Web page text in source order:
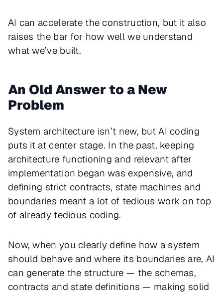
AI can accelerate the construction, but it also
raises the bar for how well we understand
what we’ve built.
An Old Answer to a New
Problem
System architecture isn’t new, but AI coding
puts it at center stage. In the past, keeping
architecture functioning and relevant after
implementation began was expensive, and
defining strict contracts, state machines and
boundaries meant a lot of tedious work on top
of already tedious coding.
Now, when you clearly define how a system
should behave and where its boundaries are, AI
can generate the structure — the schemas,
contracts and state definitions — making solid